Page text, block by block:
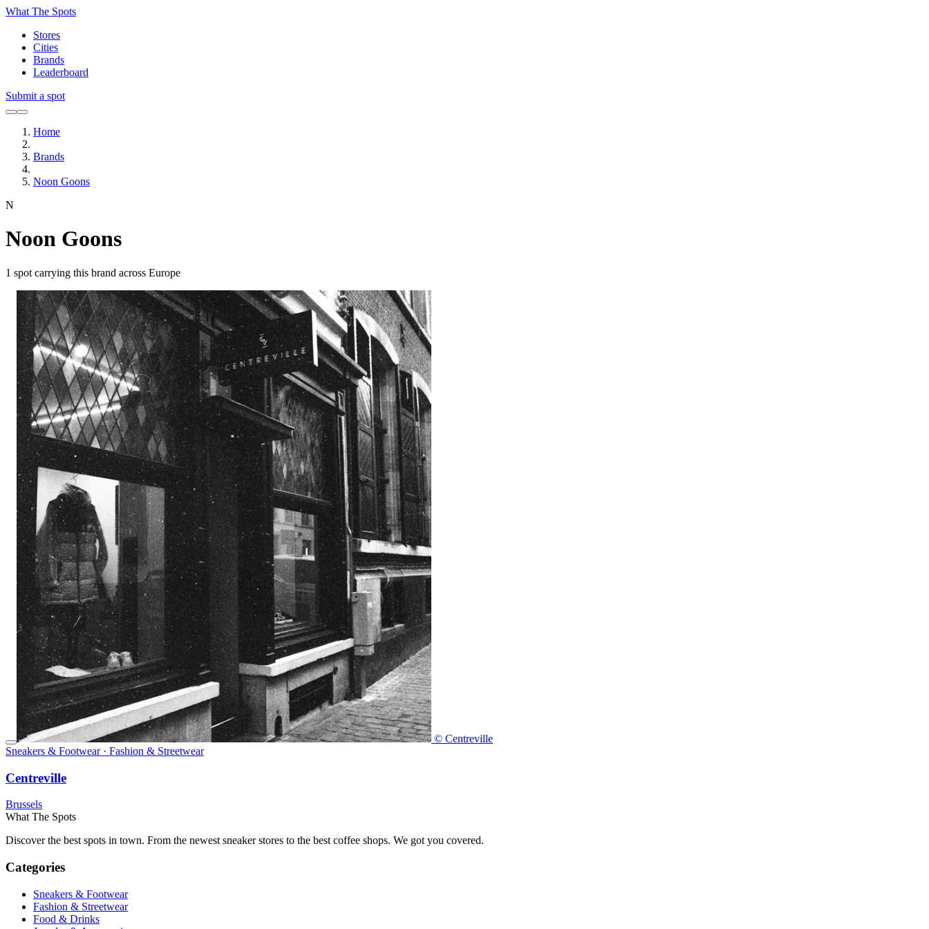
What The Spots
Stores
Cities
Brands
Leaderboard
Submit a spot
Home
Brands
Noon Goons
N
Noon Goons
1 spot carrying this brand across Europe
© Centreville
Sneakers & Footwear · Fashion & Streetwear
Centreville
Brussels
What The Spots
Discover the best spots in town. From the newest sneaker stores to the best coffee shops. We got you covered.
Categories
Sneakers & Footwear
Fashion & Streetwear
Food & Drinks